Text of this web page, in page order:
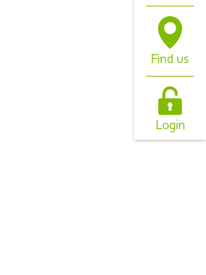
Find us
Login